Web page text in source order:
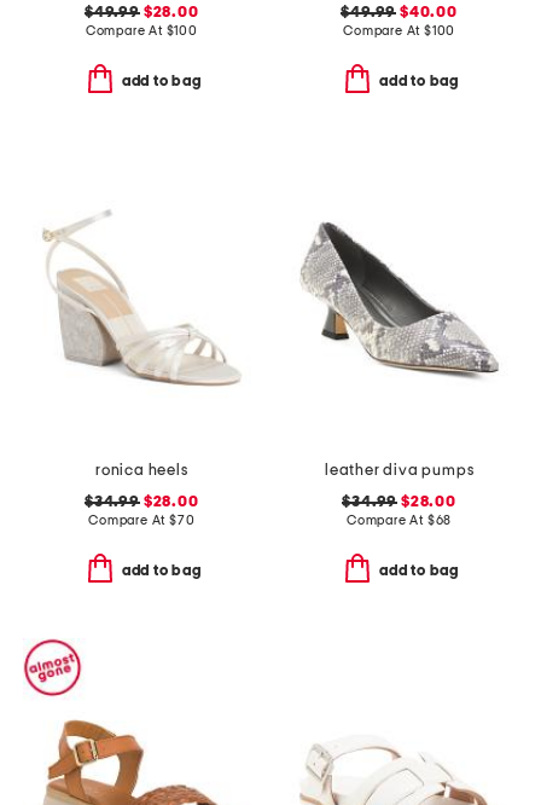
$49.99$28.00
Compare At $100
add to bag
$49.99 $40.00
Compare At $100
add to bag
ronica heels
$34.99$28.00
Compare At $70
add to bag
leather diva pumps
$34.99 $28.00
Compare At $68
add to bag